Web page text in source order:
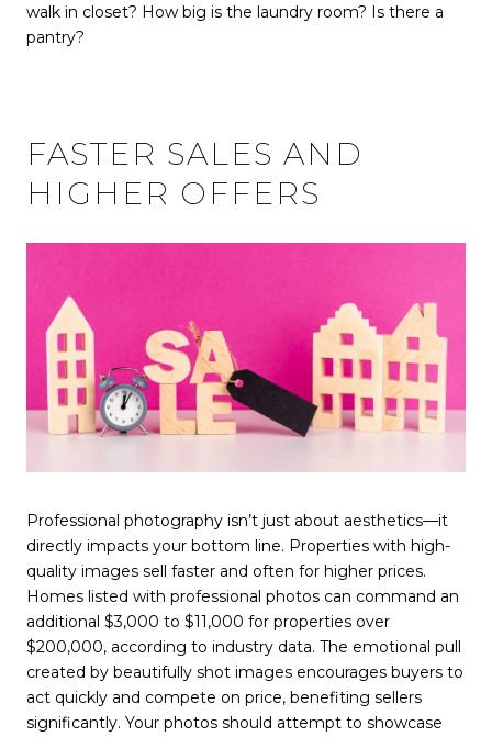
walk in closet? How big is the laundry room? Is there a
pantry?
FASTER SALES AND
HIGHER OFFERS
Professional photography isn’t just about aesthetics—it
directly impacts your bottom line. Properties with high-
quality images sell faster and often for higher prices.
Homes listed with professional photos can command an
additional $3,000 to $11,000 for properties over
$200,000, according to industry data. The emotional pull
created by beautifully shot images encourages buyers to
act quickly and compete on price, benefiting sellers
significantly. Your photos should attempt to showcase